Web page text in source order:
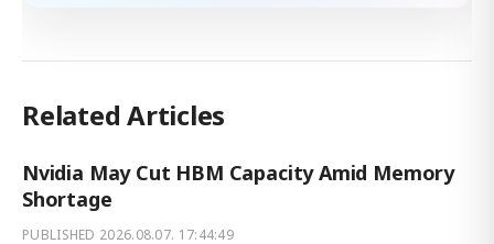
Related Articles
Nvidia May Cut HBM Capacity Amid Memory
Shortage
PUBLISHED 2026.08.07. 17:44:49